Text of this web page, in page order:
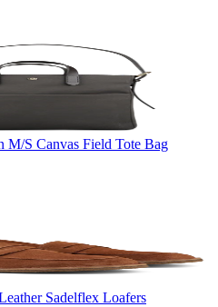
S Canvas Field Tote Bag
Sadelflex Loafers